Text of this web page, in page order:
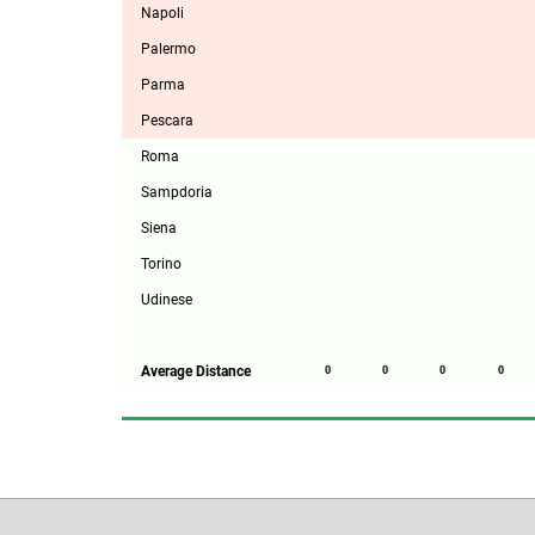
Napoli
Palermo
Parma
Pescara
Roma
Sampdoria
Siena
Torino
Udinese
Average Distance 0 0 0 0